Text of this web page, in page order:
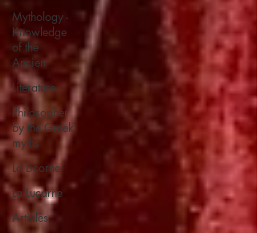
Mythology -
Knowledge
of the
Ancien
Literature
Philosopher
by the Greek
myths
La Licorne
La Lucarne
Articles